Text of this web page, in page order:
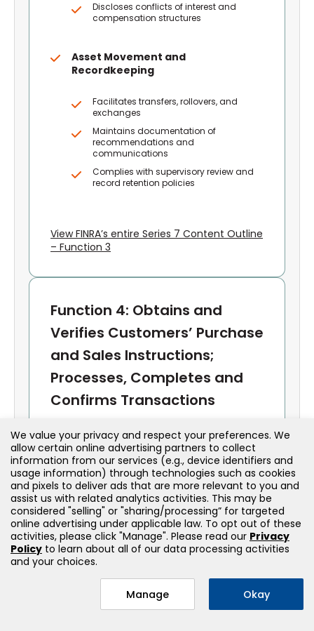
Discloses conflicts of interest and
compensation structures
Asset Movement and
Recordkeeping
Facilitates transfers, rollovers, and
exchanges
Maintains documentation of
recommendations and
communications
Complies with supervisory review and
record retention policies
View FINRA’s entire Series 7 Content Outline
– Function 3
Function 4: Obtains and
Verifies Customers’ Purchase
and Sales Instructions;
Processes, Completes and
Confirms Transactions
Order Handling
Receives and verifies customer
instructions
Understands order types: market, limit,
stop, stop-limit
Trade Execution
Processes transactions in accordance
with firm and regulatory procedures
Provides trade confirmations and
We value your privacy and respect your preferences. We
allow certain online advertising partners to collect
information from our services (e.g., device identifiers and
usage information) through technologies such as cookies
and pixels to deliver ads that are more relevant to you and
assist us with related analytics activities. This may be
considered "selling" or "sharing/processing” for targeted
online advertising under applicable law. To opt out of these
activities, please click "Manage". Please read our Privacy
Policy to learn about all of our data processing activities
and your choices.
Manage Okay